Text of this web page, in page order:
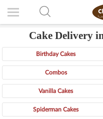
Cake Delivery
Birthday Cakes
Combos
Vanilla Cakes
Spiderman Cakes